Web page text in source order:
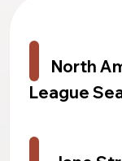
North
League